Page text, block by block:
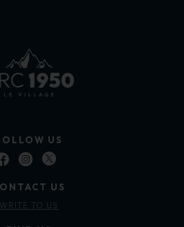
US
US
WRITE TO US